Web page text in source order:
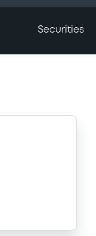
Securities